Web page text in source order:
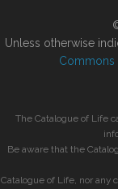
Unless otherwise
Commons
The Catalogue of Life
Be aware that the
Catalogue of Life, nor any